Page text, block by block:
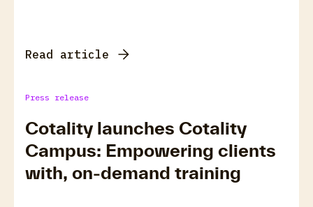
Read article
Press release
Cotality launches Cotality
Campus: Empowering clients
with, on-demand training